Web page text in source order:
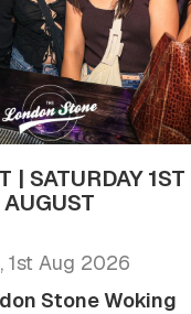
| SATURDAY 1ST
AUGUST
1st Aug 2026
Stone Woking